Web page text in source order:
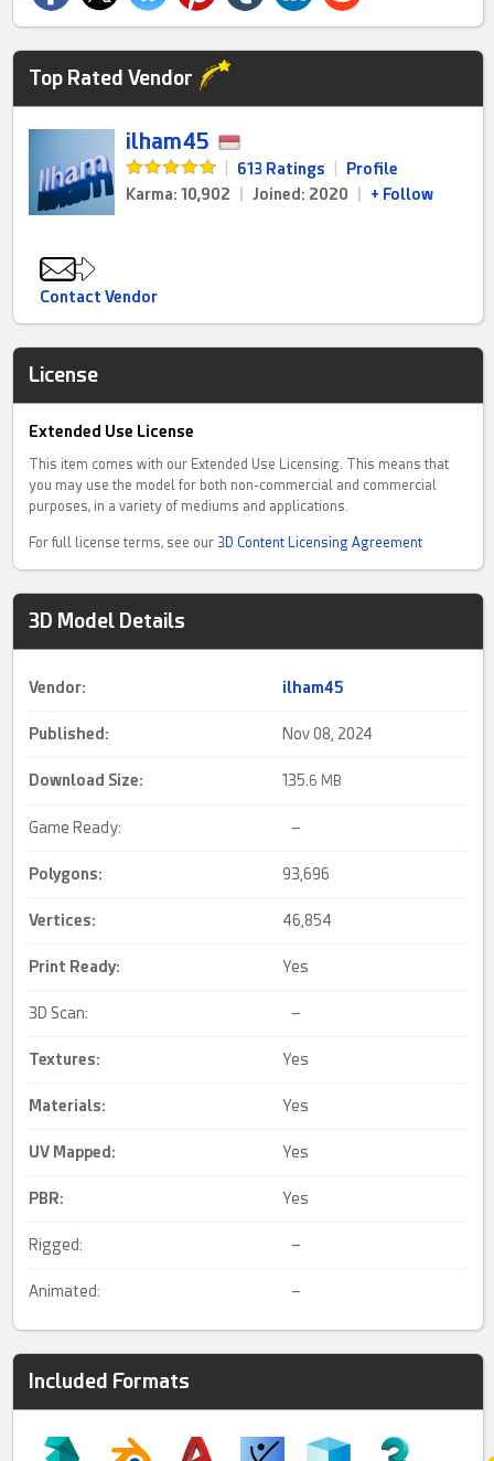
Top Rated Vendor
ilham45
613 Ratings
Profile
Karma: 10,902
Joined: 2020 + Follow
Contact Vendor
License
Extended Use License
This item comes with our Extended Use Licensing. This means that
you may use the model for both non-commercial and commercial
purposes, in a variety of mediums and applications.
For full license terms, see our 3D Content Licensing Agreement
3D Model Details
Vendor: ilham45
Published: Nov 08, 2024
Download Size: 135.6 MB
Game Ready: –
Polygons: 93,696
Vertices: 46,854
Print Ready: Yes
3D Scan: –
Textures: Yes
Materials: Yes
UV Mapped : Yes
PBR: Yes
Rigged: –
Animated: –
Included Formats